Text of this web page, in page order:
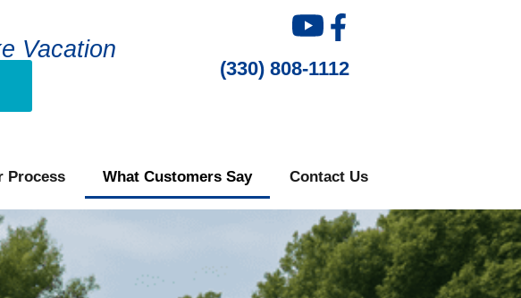
Vacation
(330) 808-1112
Process What Customers Say Contact Us